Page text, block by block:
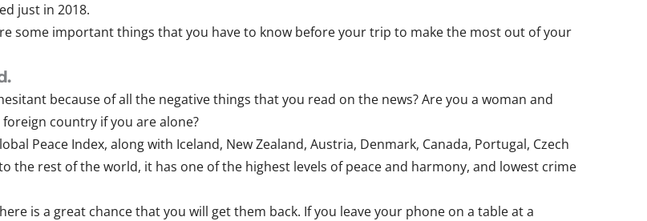
just in 2018.
some important things that you have to know before your trip to make the most out of your
because of all the negative things that you read on the news? Are you a woman and
country if you are alone?
Peace Index, along with Iceland, New Zealand, Austria, Denmark, Canada, Portugal, Czech
the rest of the world, it has one of the highest levels of peace and harmony, and lowest crime
is a great chance that you will get them back. If you leave your phone on a table at a